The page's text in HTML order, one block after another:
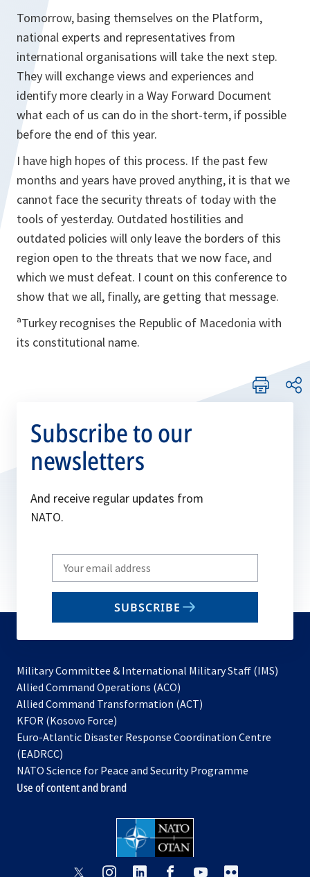
Tomorrow, basing themselves on the Platform,
national experts and representatives from
international organisations will take the next step.
They will exchange views and experiences and
identify more clearly in a Way Forward Document
what each of us can do in the short-term, if possible
before the end of this year.
I have high hopes of this process. If the past few
months and years have proved anything, it is that we
cannot face the security threats of today with the
tools of yesterday. Outdated hostilities and
outdated policies will only leave the borders of this
region open to the threats that we now face, and
which we must defeat. I count on this conference to
show that we all, finally, are getting that message.
ªTurkey recognises the Republic of Macedonia with
its constitutional name.
Subscribe to our
newsletters
And receive regular updates from
NATO.
Write
your
email
SUBSCRIBE
Military Committee & International Military Staff (IMS)
Allied Command Operations (ACO)
in
new
Allied Command Transformation (ACT)
a
tab
KFOR (Kosovo Force)
in
new
tab
Euro-Atlantic Disaster Response Coordination Centre
(EADRCC)
NATO Science for Peace and Security Programme
Use of content and brand
opensopens opens opensopens